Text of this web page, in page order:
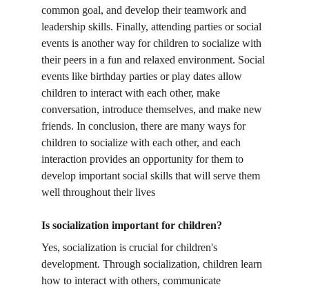
common goal, and develop their teamwork and
leadership skills. Finally, attending parties or social
events is another way for children to socialize with
their peers in a fun and relaxed environment. Social
events like birthday parties or play dates allow
children to interact with each other, make
conversation, introduce themselves, and make new
friends. In conclusion, there are many ways for
children to socialize with each other, and each
interaction provides an opportunity for them to
develop important social skills that will serve them
well throughout their lives
Is socialization important for children?
Yes, socialization is crucial for children's
development. Through socialization, children learn
how to interact with others, communicate